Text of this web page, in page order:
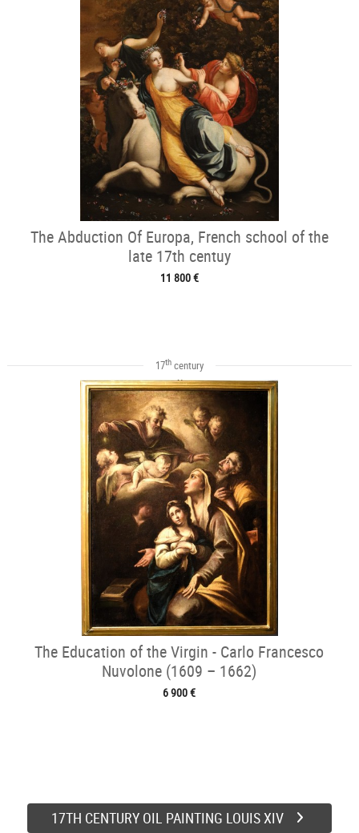
The Abduction Of Europa, French school of the
late 17th centuy
11 800 €
17thcentury
The Education of the Virgin - Carlo Francesco
Nuvolone (1609 – 1662)
6 900 €
17TH CENTURY OIL PAINTING LOUIS XIV